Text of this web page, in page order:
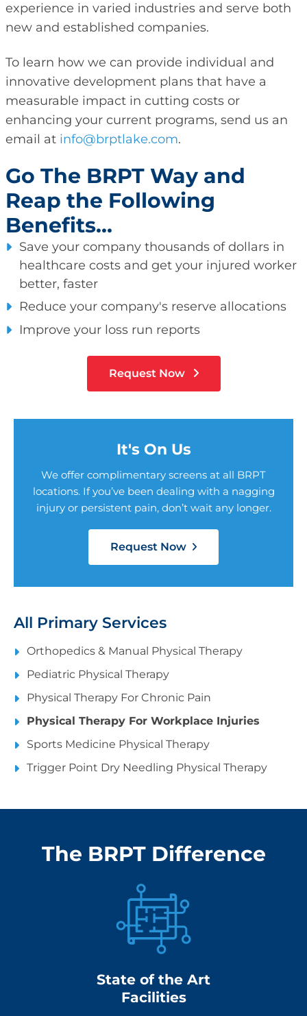
experience in varied industries and serve both
new and established companies.
To learn how we can provide individual and
innovative development plans that have a
measurable impact in cutting costs or
enhancing your current programs, send us an
email at info@brptlake.com.
Go The BRPT Way and
Reap the Following
Benefits...
Save your company thousands of dollars in
healthcare costs and get your injured worker
better, faster
Reduce your company's reserve allocations
Improve your loss run reports
Request Now
It's On Us
We offer complimentary screens at all BRPT
locations. If you’ve been dealing with a nagging
injury or persistent pain, don’t wait any longer.
Request Now
All Primary Services
Orthopedics & Manual Physical Therapy
Pediatric Physical Therapy
Physical Therapy For Chronic Pain
Physical Therapy For Workplace Injuries
Sports Medicine Physical Therapy
Trigger Point Dry Needling Physical Therapy
The BRPT Difference
State of the Art
Facilities